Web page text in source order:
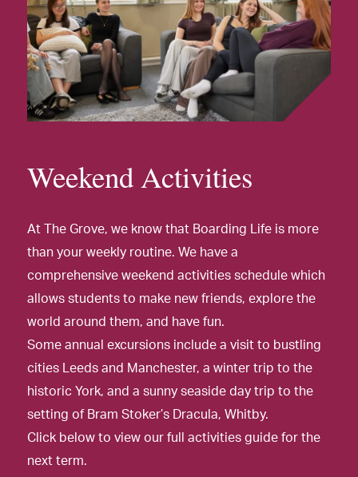
Weekend Activities
At The Grove, we know that Boarding Life is more
than your weekly routine. We have a
comprehensive weekend activities schedule which
allows students to make new friends, explore the
world around them, and have fun.
Some annual excursions include a visit to bustling
cities Leeds and Manchester, a winter trip to the
historic York, and a sunny seaside day trip to the
setting of Bram Stoker’s Dracula, Whitby.
Click below to view our full activities guide for the
next term.